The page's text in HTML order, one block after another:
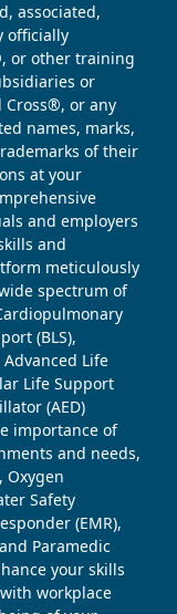
associated,
officially
or other training
or
Cross®, or any
names, marks,
of their
at your
and employers
and
meticulously
spectrum of
(BLS),
Life
Life Support
(AED)
importance of
and needs,
Oxygen
Safety
(EMR),
Paramedic
your skills
workplace